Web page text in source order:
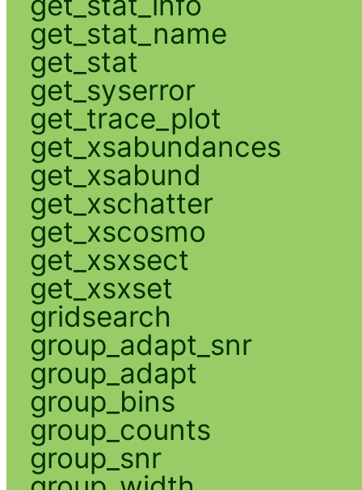
get_stat_name
get_stat
get_syserror
get_trace_plot
get_xsabundances
get_xsabund
get_xschatter
get_xscosmo
get_xsxsect
get_xsxset
gridsearch
group_adapt_snr
group_adapt
group_bins
group_counts
group_snr